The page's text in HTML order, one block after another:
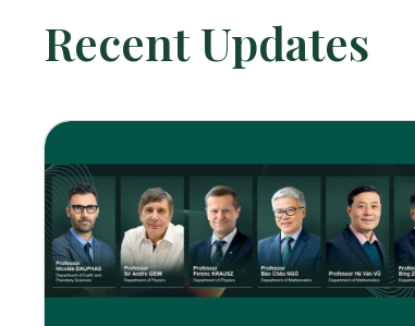
Recent Updates